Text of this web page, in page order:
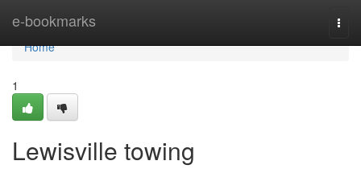
e-bookmarks
Home
Home
1
Lewisville towing